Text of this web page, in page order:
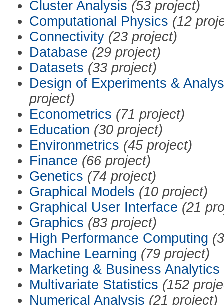
Cluster Analysis (53 project)
Computational Physics (12
Connectivity (23 project)
Database (29 project)
Datasets (33 project)
Design of Experiments &
project)
Econometrics (71 project)
Education (30 project)
Environmetrics (45 project)
Finance (66 project)
Genetics (74 project)
Graphical Models (10 project)
Graphical User Interface (21
Graphics (83 project)
High Performance Computing
Machine Learning (79 project)
Marketing & Business Analytics
Multivariate Statistics (152
Numerical Analysis (21 project)